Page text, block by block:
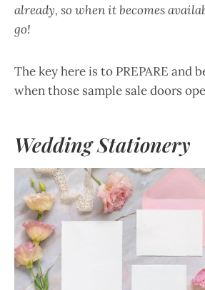
already, so when it becomes
go!
The key here is to PREPARE and
when those sample sale doors
Wedding Stationery